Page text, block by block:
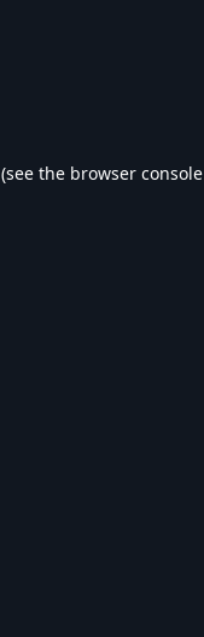
(see the browser console